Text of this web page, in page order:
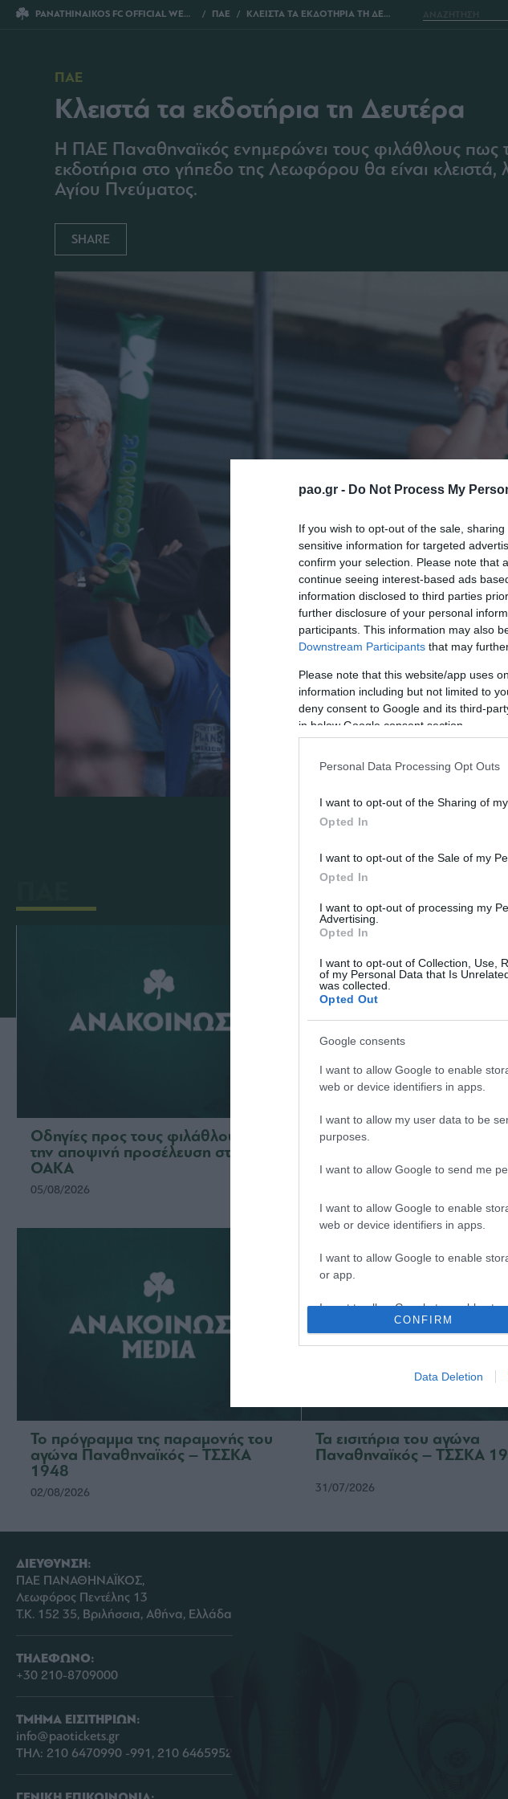
pao.gr - Do Not Process My
If you wish to opt-out of the sale,
sensitive information for targeted
confirm your selection. Please note that
continue seeing interest-based ads
information disclosed to third parties
further disclosure of your personal
participants. This information may also
Downstream Participants that may
Please note that this website/app uses
information including but not limited to
deny consent to Google and its third-
in below Google consent section.
Personal Data Processing Opt Outs
I want to opt-out of the Sharing of
Opted In
I want to opt-out of the Sale of my
Opted In
I want to opt-out of processing my
Advertising.
Opted In
I want to opt-out of Collection, Use,
of my Personal Data that Is
was collected.
Opted Out
Google consents
I want to allow Google to enable
web or device identifiers in apps.
I want to allow my user data to be
purposes.
I want to allow Google to send me
I want to allow Google to enable
web or device identifiers in apps.
I want to allow Google to enable
or app.
I want to allow Google to enable
I want to allow Google to enable
CONFIRM
Data Deletion
PANATHINAIKOS FC OFFICIAL WEBSITE ΠΑΕ ΚΛΕΙΣΤΑ ΤΑ ΕΚΔΟΤΗΡΙΑ ΤΗ ΔΕΥΤΕΡΑ
ΠΑΕ
Κλειστά τα εκδοτήρια τη Δευτέρα
Η ΠΑΕ Παναθηναϊκός ενημερώνει τους φιλάθλους πως
εκδοτήρια στο γήπεδο της Λεωφόρου θα είναι κλειστά,
Αγίου Πνεύματος.
SHARE
Οδηγίες προς τους φιλάθλους για
την αποψινή προσέλευση στο
ΟΑΚΑ
05/08/2026
Η ΠΑΕ Παναθηναϊκός
ομάδας
Το πρόγραμμα της παραμονής του
αγώνα Παναθηναϊκός – ΤΣΣΚΑ
1948
02/08/2026
Τα εισιτήρια του αγώνα
Παναθηναϊκός – ΤΣΣΚΑ
31/07/2026
ΔΙΕΥΘΥΝΣΗ:
ΠΑΕ ΠΑΝΑΘΗΝΑΪΚΟΣ,
Λεωφόρος Πεντέλης 13
Τ.Κ. 152 35, Βριλήσσια, Αθήνα, Ελλάδα
ΤΗΛΕΦΩΝΟ:
+30 210-8709000
ΤΜΗΜΑ ΕΙΣΙΤΗΡΙΩΝ:
info@paotickets.gr
ΤΗΛ: 210 6470990 -991, 210 6465952